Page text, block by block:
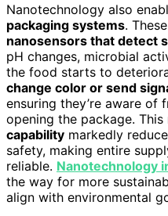
Nanotechnology also
packaging systems.
nanosensors that detect
pH changes, microbial
the food starts to
change color or send
ensuring they’re aware of
opening the package. This
capability markedly
safety, making entire
reliable. Nanotechnology
the way for more
align with environmental